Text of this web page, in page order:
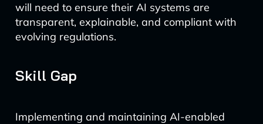
will need to ensure their AI systems are
transparent, explainable, and compliant with
evolving regulations.
Skill Gap
Implementing and maintaining AI-enabled